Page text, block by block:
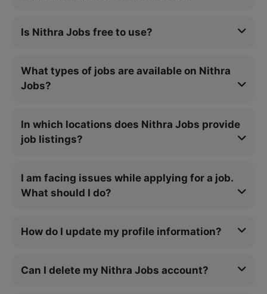
Is Nithra Jobs free to use?
What types of jobs are available on Nithra
Jobs?
In which locations does Nithra Jobs provide
job listings?
I am facing issues while applying for a job.
What should I do?
How do I update my profile information?
Can I delete my Nithra Jobs account?